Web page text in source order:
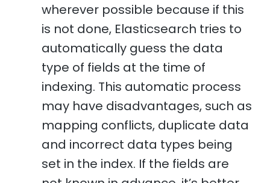
wherever possible because if this
is not done, Elasticsearch tries to
automatically guess the data
type of fields at the time of
indexing. This automatic process
may have disadvantages, such as
mapping conflicts, duplicate data
and incorrect data types being
set in the index. If the fields are